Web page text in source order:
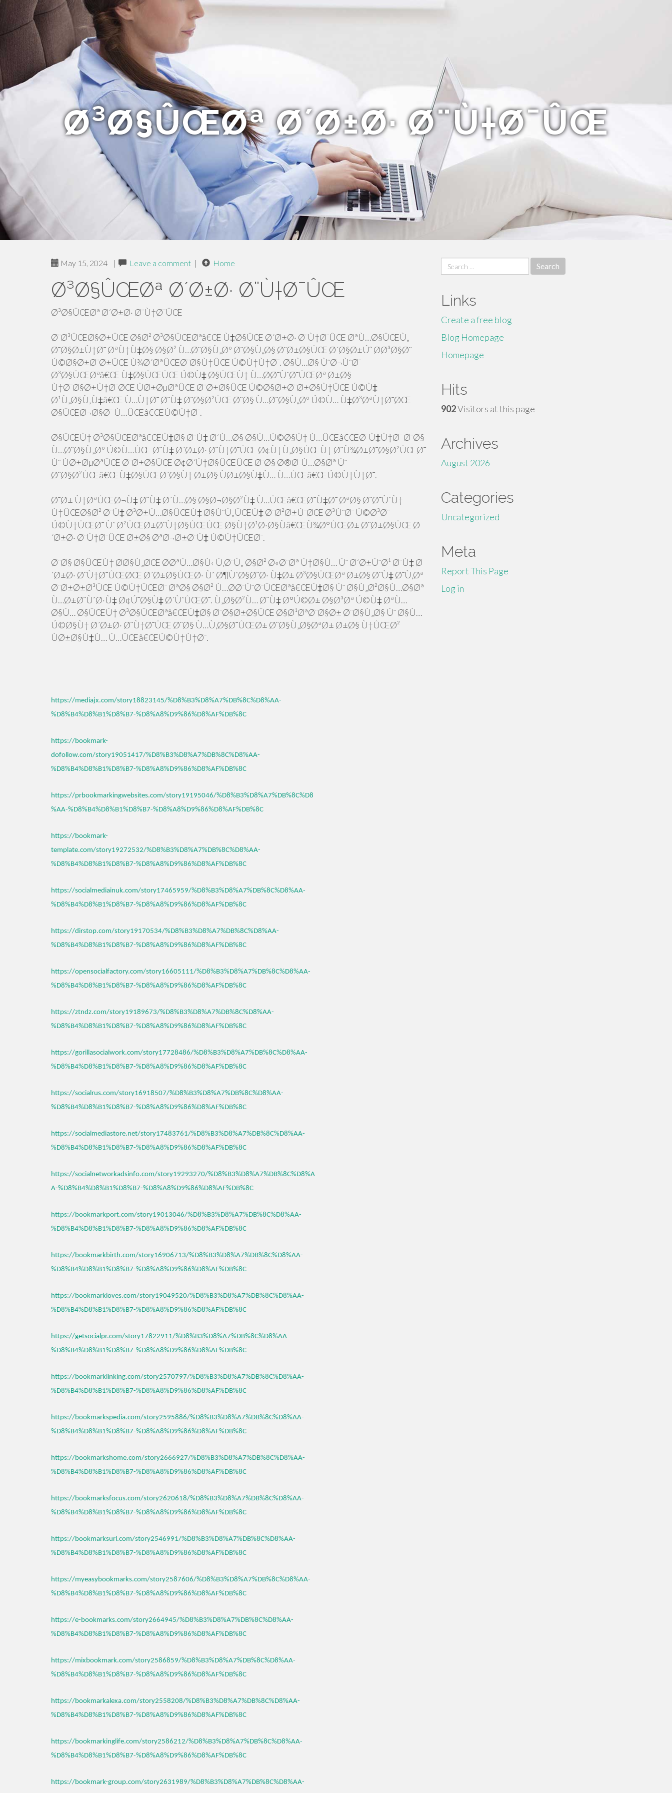
Ø³Ø§ÛŒØª Ø´Ø±Ø· Ø¨Ù†Ø¯ÛŒ
May 15, 2024 | Leave a comment | Home
Ø³Ø§ÛŒØª Ø´Ø±Ø· Ø¨Ù†Ø¯ÛŒ
Ø³Ø§ÛŒØª Ø´Ø±Ø· Ø¨Ù†Ø¯ÛŒ
Ø¨Ø³ÛŒØ§Ø±ÛŒ Ø§Ø² Ø³Ø§ÛŒØªâ€Œ Ù‡Ø§ÛŒ Ø´Ø±Ø· Ø¨Ù†Ø¯ÛŒ ØªÙ…Ø§ÛŒÙ„
Ø¯Ø§Ø±Ù†Ø¯ ØªÙ†Ù‡Ø§ Ø§Ø² Ù…Ø¨Ø§Ù„Øº Ø¨Ø§Ù„Ø§ Ø¨Ø±Ø§ÛŒ Ø´Ø§Ø±Ú˜ Ø­Ø³Ø§Ø¨
Ú©Ø§Ø±Ø¨Ø±ÛŒ Ù¾Ø´ØªÛŒØ¨Ø§Ù†ÛŒ Ú©Ù†Ù†Ø¯. Ø§Ù…Ø§ ÙˆØ¬ÙˆØ¯
Ø³Ø§ÛŒØªâ€Œ Ù‡Ø§ÛŒÛŒ Ú©Ù‡ Ø§ÛŒÙ† Ù…Ø­Ø¯ÙˆØ¯ÛŒØª Ø±Ø§
Ù†Ø¯Ø§Ø±Ù†Ø¯ØŒ ÙØ±ØµØªÛŒ Ø¨Ø±Ø§ÛŒ Ú©Ø§Ø±Ø¨Ø±Ø§Ù†ÛŒ Ú©Ù‡
Ø¹Ù„Ø§Ù‚Ù‡â€Œ Ù…Ù†Ø¯ Ø¨Ù‡ Ø¨Ø§Ø²ÛŒ Ø¨Ø§ Ù…Ø¨Ø§Ù„Øº Ú©Ù… Ù‡Ø³ØªÙ†Ø¯ØŒ
Ø§ÛŒØ¬Ø§Ø¯ Ù…ÛŒâ€ŒÚ©Ù†Ø¯.
Ø§ÛŒÙ† Ø³Ø§ÛŒØªâ€ŒÙ‡Ø§ Ø¨Ù‡ Ø´Ù…Ø§ Ø§Ù…Ú©Ø§Ù† Ù…ÛŒâ€ŒØ¯Ù‡Ù†Ø¯ Ø¨Ø§
Ù…Ø¨Ø§Ù„Øº Ú©Ù…ÛŒ Ø¨Ù‡ Ø´Ø±Ø· Ø¨Ù†Ø¯ÛŒ Ø¢Ù†Ù„Ø§ÛŒÙ† Ø¨Ù¾Ø±Ø¯Ø§Ø²ÛŒØ¯
Ùˆ ÙØ±ØµØªÛŒ Ø¨Ø±Ø§ÛŒ Ø¢Ø´Ù†Ø§ÛŒÛŒ Ø¨Ø§ Ø®Ø¯Ù…Ø§Øª Ùˆ
Ø¨Ø§Ø²ÛŒâ€ŒÙ‡Ø§ÛŒØ´Ø§Ù† Ø±Ø§ ÙØ±Ø§Ù‡Ù… Ù…ÛŒâ€ŒÚ©Ù†Ù†Ø¯.
Ø¯Ø± Ù†ØªÛŒØ¬Ù‡ Ø¨Ù‡ Ø´Ù…Ø§ Ø§Ø¬Ø§Ø²Ù‡ Ù…ÛŒâ€ŒØ¯Ù‡Ø¯ ØªØ§ Ø¨Ø¯ÙˆÙ†
Ù†ÛŒØ§Ø² Ø¨Ù‡ Ø³Ø±Ù…Ø§ÛŒÙ‡ Ø§ÙˆÙ„ÛŒÙ‡ Ø¨Ø²Ø±Ú¯ØŒ Ø³ÙˆØ¯ Ú©Ø³Ø¨
Ú©Ù†ÛŒØ¯ Ùˆ Ø²ÛŒØ±Ø¨Ù†Ø§ÛŒÛŒ Ø§Ù†Ø¹Ø·Ø§Ùâ€ŒÙ¾Ø°ÛŒØ± Ø¨Ø±Ø§ÛŒ Ø
´Ø±Ø· Ø¨Ù†Ø¯ÛŒ Ø±Ø§ ØªØ¬Ø±Ø¨Ù‡ Ú©Ù†ÛŒØ¯.
Ø¨Ø§ Ø§ÛŒÙ† Ø­Ø§Ù„ØŒ Ø­ØªÙ…Ø§Ù‹ Ù‚Ø¨Ù„ Ø§Ø² Ø«Ø¨Øª Ù†Ø§Ù… Ùˆ Ø´Ø±ÙˆØ¹ Ø¨Ù‡ Ø
´Ø±Ø· Ø¨Ù†Ø¯ÛŒØŒ Ø´Ø±Ø§ÛŒØ· Ùˆ Ø¶ÙˆØ§Ø¨Ø· Ù‡Ø± Ø³Ø§ÛŒØª Ø±Ø§ Ø¨Ù‡ Ø¯Ù‚Øª
Ø¨Ø±Ø±Ø³ÛŒ Ú©Ù†ÛŒØ¯ ØªØ§ Ø§Ø² Ù…Ø­Ø¯ÙˆØ¯ÛŒØªâ€ŒÙ‡Ø§ Ùˆ Ø§Ù„Ø²Ø§Ù…Ø§Øª
Ù…Ø±Ø¨ÙˆØ·Ù‡ Ø¢Ú¯Ø§Ù‡ Ø´ÙˆÛŒØ¯. Ù„Ø§Ø²Ù… Ø¨Ù‡ Ø°Ú©Ø± Ø§Ø³Øª Ú©Ù‡ ØªÙ…
Ø§Ù… Ø§ÛŒÙ† Ø³Ø§ÛŒØªâ€ŒÙ‡Ø§ Ø¯Ø§Ø±Ø§ÛŒ Ø§Ø¹ØªØ¨Ø§Ø± Ø¨Ø§Ù„Ø§ Ùˆ Ø§Ù…
Ú©Ø§Ù† Ø´Ø±Ø· Ø¨Ù†Ø¯ÛŒ Ø¨Ø§ Ù…Ù‚Ø§Ø¯ÛŒØ± Ø¨Ø§Ù„Ø§ØªØ± Ø±Ø§ Ù†ÛŒØ²
ÙØ±Ø§Ù‡Ù… Ù…ÛŒâ€ŒÚ©Ù†Ù†Ø¯.
https://mediajx.com/story18823145/%D8%B3%D8%A7%DB%8C%D8%AA-
%D8%B4%D8%B1%D8%B7-%D8%A8%D9%86%D8%AF%DB%8C
https://bookmark-
dofollow.com/story19051417/%D8%B3%D8%A7%DB%8C%D8%AA-
%D8%B4%D8%B1%D8%B7-%D8%A8%D9%86%D8%AF%DB%8C
https://prbookmarkingwebsites.com/story19195046/%D8%B3%D8%A7%DB%8C%D8
%AA-%D8%B4%D8%B1%D8%B7-%D8%A8%D9%86%D8%AF%DB%8C
https://bookmark-
template.com/story19272532/%D8%B3%D8%A7%DB%8C%D8%AA-
%D8%B4%D8%B1%D8%B7-%D8%A8%D9%86%D8%AF%DB%8C
https://socialmediainuk.com/story17465959/%D8%B3%D8%A7%DB%8C%D8%AA-
%D8%B4%D8%B1%D8%B7-%D8%A8%D9%86%D8%AF%DB%8C
https://dirstop.com/story19170534/%D8%B3%D8%A7%DB%8C%D8%AA-
%D8%B4%D8%B1%D8%B7-%D8%A8%D9%86%D8%AF%DB%8C
https://opensocialfactory.com/story16605111/%D8%B3%D8%A7%DB%8C%D8%AA-
%D8%B4%D8%B1%D8%B7-%D8%A8%D9%86%D8%AF%DB%8C
https://ztndz.com/story19189673/%D8%B3%D8%A7%DB%8C%D8%AA-
%D8%B4%D8%B1%D8%B7-%D8%A8%D9%86%D8%AF%DB%8C
https://gorillasocialwork.com/story17728486/%D8%B3%D8%A7%DB%8C%D8%AA-
%D8%B4%D8%B1%D8%B7-%D8%A8%D9%86%D8%AF%DB%8C
https://socialrus.com/story16918507/%D8%B3%D8%A7%DB%8C%D8%AA-
%D8%B4%D8%B1%D8%B7-%D8%A8%D9%86%D8%AF%DB%8C
https://socialmediastore.net/story17483761/%D8%B3%D8%A7%DB%8C%D8%AA-
%D8%B4%D8%B1%D8%B7-%D8%A8%D9%86%D8%AF%DB%8C
https://socialnetworkadsinfo.com/story19293270/%D8%B3%D8%A7%DB%8C%D8%A
A-%D8%B4%D8%B1%D8%B7-%D8%A8%D9%86%D8%AF%DB%8C
https://bookmarkport.com/story19013046/%D8%B3%D8%A7%DB%8C%D8%AA-
%D8%B4%D8%B1%D8%B7-%D8%A8%D9%86%D8%AF%DB%8C
https://bookmarkbirth.com/story16906713/%D8%B3%D8%A7%DB%8C%D8%AA-
%D8%B4%D8%B1%D8%B7-%D8%A8%D9%86%D8%AF%DB%8C
https://bookmarkloves.com/story19049520/%D8%B3%D8%A7%DB%8C%D8%AA-
%D8%B4%D8%B1%D8%B7-%D8%A8%D9%86%D8%AF%DB%8C
https://getsocialpr.com/story17822911/%D8%B3%D8%A7%DB%8C%D8%AA-
%D8%B4%D8%B1%D8%B7-%D8%A8%D9%86%D8%AF%DB%8C
https://bookmarklinking.com/story2570797/%D8%B3%D8%A7%DB%8C%D8%AA-
%D8%B4%D8%B1%D8%B7-%D8%A8%D9%86%D8%AF%DB%8C
https://bookmarkspedia.com/story2595886/%D8%B3%D8%A7%DB%8C%D8%AA-
%D8%B4%D8%B1%D8%B7-%D8%A8%D9%86%D8%AF%DB%8C
https://bookmarkshome.com/story2666927/%D8%B3%D8%A7%DB%8C%D8%AA-
%D8%B4%D8%B1%D8%B7-%D8%A8%D9%86%D8%AF%DB%8C
https://bookmarksfocus.com/story2620618/%D8%B3%D8%A7%DB%8C%D8%AA-
%D8%B4%D8%B1%D8%B7-%D8%A8%D9%86%D8%AF%DB%8C
https://bookmarksurl.com/story2546991/%D8%B3%D8%A7%DB%8C%D8%AA-
%D8%B4%D8%B1%D8%B7-%D8%A8%D9%86%D8%AF%DB%8C
https://myeasybookmarks.com/story2587606/%D8%B3%D8%A7%DB%8C%D8%AA-
%D8%B4%D8%B1%D8%B7-%D8%A8%D9%86%D8%AF%DB%8C
https://e-bookmarks.com/story2664945/%D8%B3%D8%A7%DB%8C%D8%AA-
%D8%B4%D8%B1%D8%B7-%D8%A8%D9%86%D8%AF%DB%8C
https://mixbookmark.com/story2586859/%D8%B3%D8%A7%DB%8C%D8%AA-
%D8%B4%D8%B1%D8%B7-%D8%A8%D9%86%D8%AF%DB%8C
https://bookmarkalexa.com/story2558208/%D8%B3%D8%A7%DB%8C%D8%AA-
%D8%B4%D8%B1%D8%B7-%D8%A8%D9%86%D8%AF%DB%8C
https://bookmarkinglife.com/story2586212/%D8%B3%D8%A7%DB%8C%D8%AA-
%D8%B4%D8%B1%D8%B7-%D8%A8%D9%86%D8%AF%DB%8C
https://bookmark-group.com/story2631989/%D8%B3%D8%A7%DB%8C%D8%AA-
Search
for:
Links
Create a free blog
Blog Homepage
Homepage
Hits
902Visitors at this page
Archives
August 2026
Categories
Uncategorized
Meta
Report This Page
Log in